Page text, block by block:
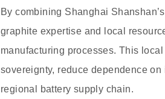
By combining Shanghai
graphite expertise and local
manufacturing processes. This
sovereignty, reduce dependence
regional battery supply chain.